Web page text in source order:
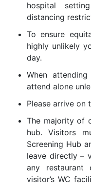
hospital
distancing
To ensure
highly unlikely
day.
When
attend alone
Please arrive on
The majority of
hub. Visitors
Screening Hub
leave directly –
any
visitor’s WC